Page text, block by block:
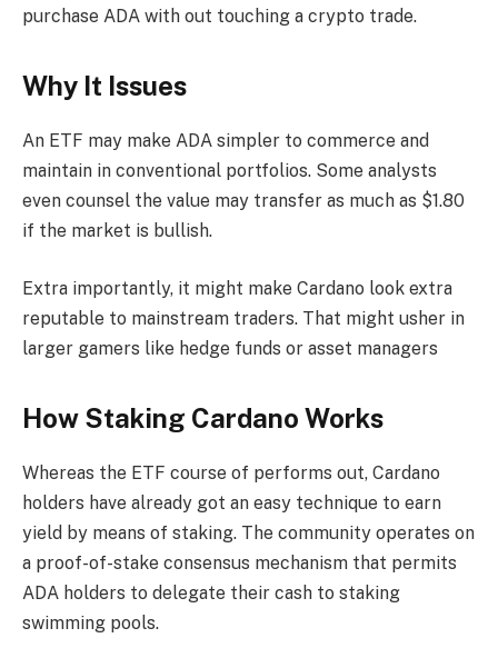
purchase ADA with out touching a crypto trade.
Why It Issues
An ETF may make ADA simpler to commerce and
maintain in conventional portfolios. Some analysts
even counsel the value may transfer as much as $1.80
if the market is bullish.
Extra importantly, it might make Cardano look extra
reputable to mainstream traders. That might usher in
larger gamers like hedge funds or asset managers
How Staking Cardano Works
Whereas the ETF course of performs out, Cardano
holders have already got an easy technique to earn
yield by means of staking. The community operates on
a proof-of-stake consensus mechanism that permits
ADA holders to delegate their cash to staking
swimming pools.